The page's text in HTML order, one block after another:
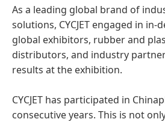
As a leading global brand of
solutions, CYCJET engaged in
global exhibitors, rubber and
distributors, and industry
results at the exhibition.
CYCJET has participated in
consecutive years. This is not